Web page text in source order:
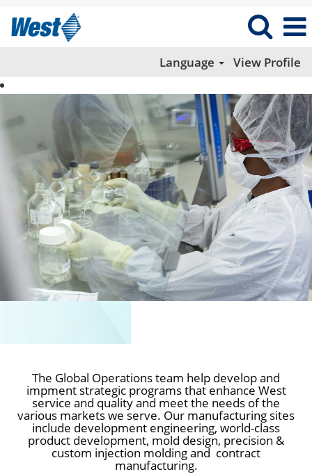
Language View Profile
Manufacturing
Quality
MANUFACTURING
&
QUALITY
The Global Operations team help develop and
impment strategic programs that enhance West
service and quality and meet the needs of the
various markets we serve. Our manufacturing sites
include development engineering, world-class
product development, mold design, precision &
custom injection molding and contract
manufacturing.